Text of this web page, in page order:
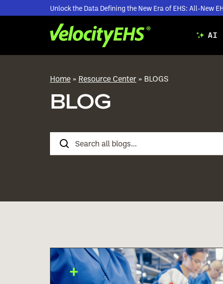
Unlock the Data Defining the New Era of EHS: All-New
AI
Home » Resource Center » BLOGS
BLOG